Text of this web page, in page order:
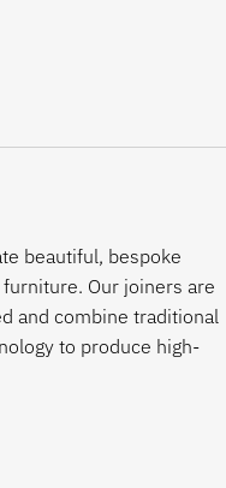
beautiful, bespoke
Our joiners are
and combine traditional
to produce high-